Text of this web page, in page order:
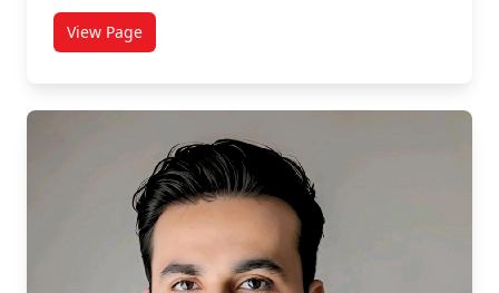
View Pagetitled On the Ground: Why Experience Abroad is